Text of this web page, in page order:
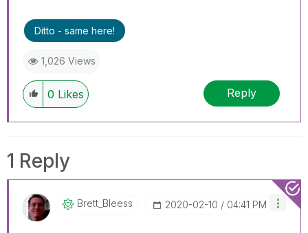
I now work a compressed schedule, Tuesday,
Wednesday and Thursday, so those will be the
Ditto - same here!
1,026 Views
0 Likes Reply
1 Reply
Brett_Bleess ‎2020-02-10 04:41 PM